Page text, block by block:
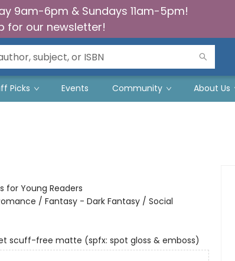
9am-6pm & Sundays 11am-5pm!
for our newsletter!
Picks Events Community About Us
for Young Readers
/ Fantasy - Dark Fantasy / Social
scuff-free matte (spfx: spot gloss & emboss)